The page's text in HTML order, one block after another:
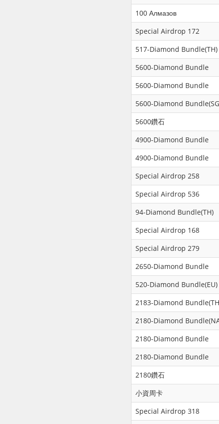
100 Алмазов
Special Airdrop 172
517-Diamond Bundle(TH)
5600-Diamond Bundle
5600-Diamond Bundle
5600-Diamond
5600鑽石
4900-Diamond Bundle
4900-Diamond Bundle
Special Airdrop 258
Special Airdrop 536
94-Diamond Bundle(TH)
Special Airdrop 168
Special Airdrop 279
2650-Diamond Bundle
520-Diamond Bundle(EU)
2183-Diamond
2180-Diamond
2180-Diamond Bundle
2180-Diamond Bundle
2180鑽石
小資周卡
Special Airdrop 318